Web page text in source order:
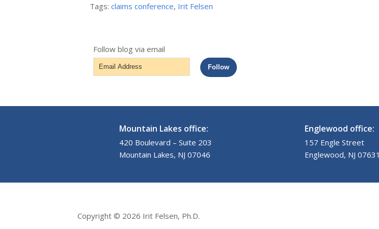
Tags:claims conference, Irit Felsen
Follow blog via email
Email
Address
Follow
Mountain Lakes office:
420 Boulevard – Suite 203
Mountain Lakes, NJ 07046
Englewood office:
157 Engle Street
Englewood, NJ 07631
Copyright © 2026 Irit Felsen, Ph.D.